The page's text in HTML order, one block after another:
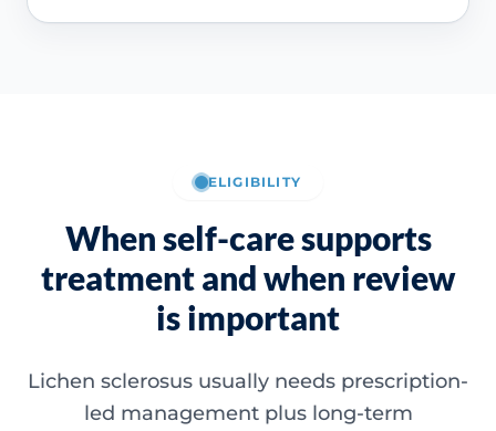
ELIGIBILITY
When self-care supports
treatment and when review
is important
Lichen sclerosus usually needs prescription-
led management plus long-term